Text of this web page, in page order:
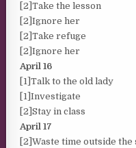
[2]Take the lesson
[2]Ignore her
[2]Take refuge
[2]Ignore her
April 16
[1]Talk to the old lady
[1]Investigate
[2]Stay in class
April 17
[2]Waste time outside the